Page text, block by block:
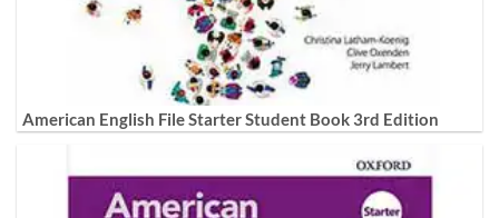
American English File Starter Student Book 3rd Edition